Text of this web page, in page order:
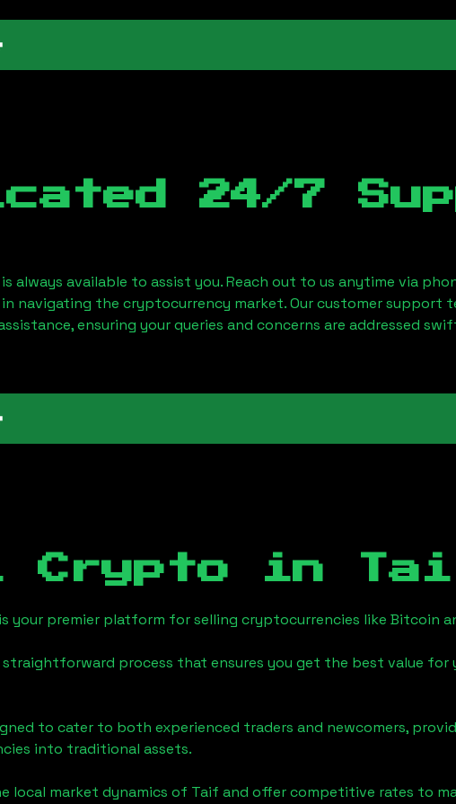
24/7
always available to assist you. Reach out to us anytime via
navigating the cryptocurrency market. Our customer support
ensuring your queries and concerns are addressed
Crypto in
your premier platform for selling cryptocurrencies like Bitcoin
straightforward process that ensures you get the best value
to cater to both experienced traders and newcomers,
into traditional assets.
local market dynamics of Taif and offer competitive rates to